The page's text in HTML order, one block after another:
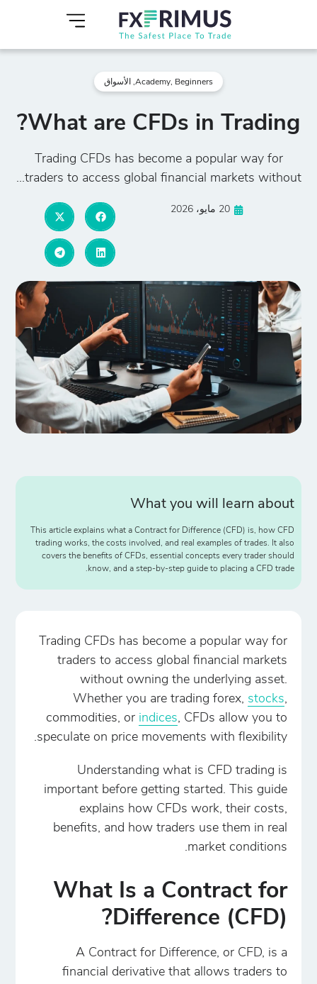
Academy, Beginners
, الأسواق
What are CFDs in Trading?
Trading CFDs has become a popular way for
traders to access global financial markets without...
20 مايو، 2026
What you will learn about
This article explains what a Contract for Difference (CFD) is, how CFD
trading works, the costs involved, and real examples of trades. It also
covers the benefits of CFDs, essential concepts every trader should
know, and a step-by-step guide to placing a CFD trade.
Trading CFDs has become a popular way for
traders to access global financial markets
without owning the underlying asset.
Whether you are trading forex, stocks,
commodities, or indices, CFDs allow you to
speculate on price movements with flexibility.
Understanding what is CFD trading is
important before getting started. This guide
explains how CFDs work, their costs,
benefits, and how traders use them in real
market conditions.
What Is a Contract for
Difference (CFD)?
A Contract for Difference, or CFD, is a
financial derivative that allows traders to